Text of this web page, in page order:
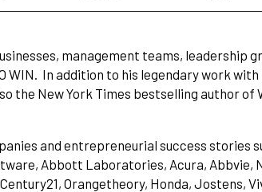
management teams, leadership
WIN. In addition to his legendary work
the New York Times bestselling author of
and entrepreneurial success stories
Abbott Laboratories, Acura, Abbvie,
Orangetheory, Honda, Jostens,